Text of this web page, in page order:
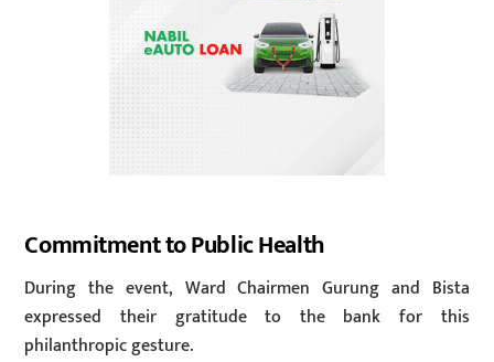
Commitment to Public Health
During the event, Ward Chairmen Gurung and Bista
expressed their gratitude to the bank for this
philanthropic gesture.